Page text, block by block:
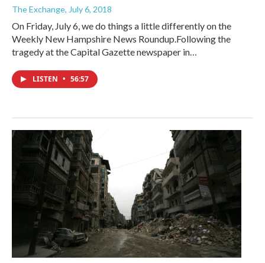
The Exchange, July 6, 2018
On Friday, July 6, we do things a little differently on the
Weekly New Hampshire News Roundup.Following the
tragedy at the Capital Gazette newspaper in…
LISTEN • 56:57